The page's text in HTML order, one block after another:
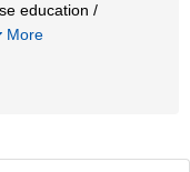
education /
More